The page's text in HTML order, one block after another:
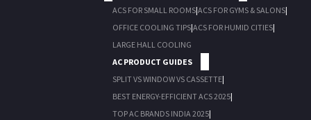
ACS FOR SMALL ROOMS|ACS FOR GYMS & SALONS|
OFFICE COOLING TIPS|ACS FOR HUMID CITIES|
LARGE HALL COOLING
AC PRODUCT GUIDES
SPLIT VS WINDOW VS CASSETTE|
BEST ENERGY-EFFICIENT ACS 2025|
TOP AC BRANDS INDIA 2025|